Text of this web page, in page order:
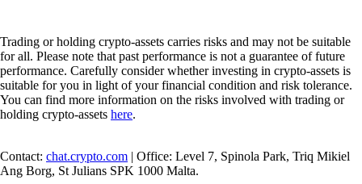
Trading or holding crypto-assets carries risks and may not be suitable
for all. Please note that past performance is not a guarantee of future
performance. Carefully consider whether investing in crypto-assets is
suitable for you in light of your financial condition and risk tolerance.
You can find more information on the risks involved with trading or
holding crypto-assets here.
Contact: chat.crypto.com | Office: Level 7, Spinola Park, Triq Mikiel
Ang Borg, St Julians SPK 1000 Malta.